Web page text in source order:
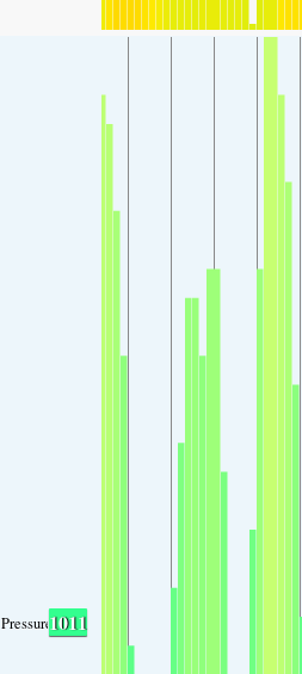
Pressure1011